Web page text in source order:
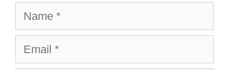
Name
Email